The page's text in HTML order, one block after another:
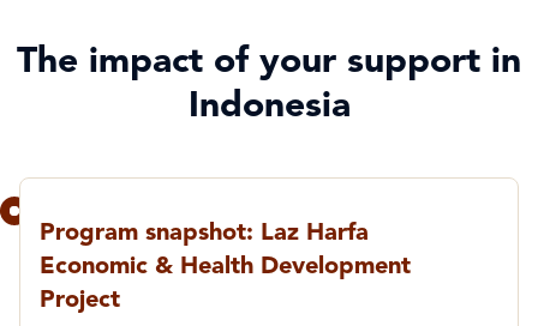
The impact of your support in
Indonesia
Program snapshot: Laz Harfa
Economic & Health Development
Project